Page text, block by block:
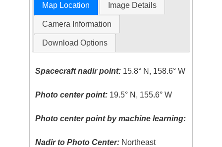
Map Location Image Details
Camera Information
Download Options
Spacecraft nadir point: 15.8° N, 158.6° W
Photo center point: 19.5° N, 155.6° W
Photo center point by machine learning:
Nadir to Photo Center: Northeast